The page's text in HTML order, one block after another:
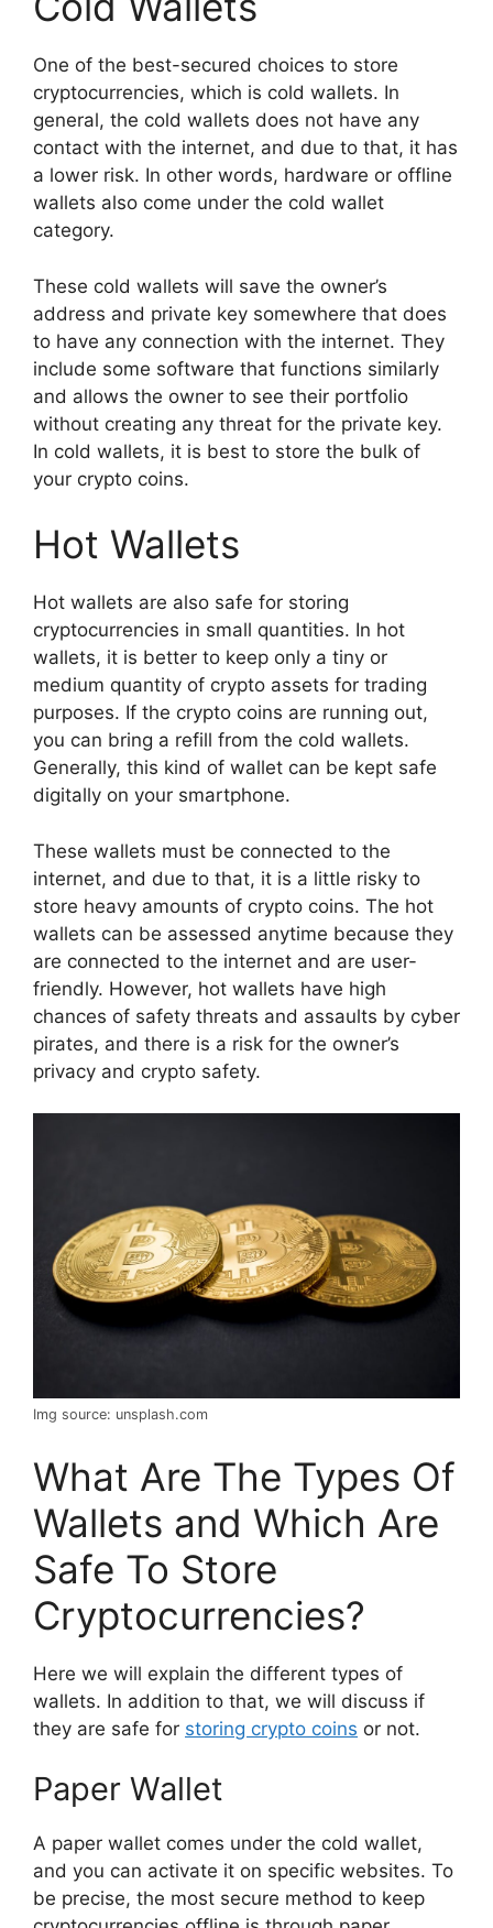
One of the best-secured choices to store
cryptocurrencies, which is cold wallets. In
general, the cold wallets does not have any
contact with the internet, and due to that, it has
a lower risk. In other words, hardware or offline
wallets also come under the cold wallet
category.
These cold wallets will save the owner’s
address and private key somewhere that does
to have any connection with the internet. They
include some software that functions similarly
and allows the owner to see their portfolio
without creating any threat for the private key.
In cold wallets, it is best to store the bulk of
your crypto coins.
Hot Wallets
Hot wallets are also safe for storing
cryptocurrencies in small quantities. In hot
wallets, it is better to keep only a tiny or
medium quantity of crypto assets for trading
purposes. If the crypto coins are running out,
you can bring a refill from the cold wallets.
Generally, this kind of wallet can be kept safe
digitally on your smartphone.
These wallets must be connected to the
internet, and due to that, it is a little risky to
store heavy amounts of crypto coins. The hot
wallets can be assessed anytime because they
are connected to the internet and are user-
friendly. However, hot wallets have high
chances of safety threats and assaults by cyber
pirates, and there is a risk for the owner’s
privacy and crypto safety.
Img source: unsplash.com
What Are The Types Of
Wallets and Which Are
Safe To Store
Cryptocurrencies?
Here we will explain the different types of
wallets. In addition to that, we will discuss if
they are safe for storing crypto coins or not.
Paper Wallet
A paper wallet comes under the cold wallet,
and you can activate it on specific websites. To
be precise, the most secure method to keep